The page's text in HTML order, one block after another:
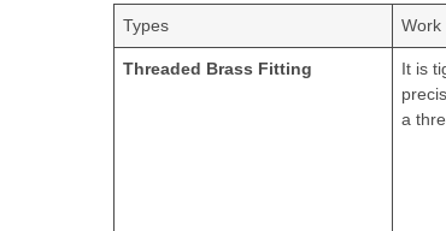
Types Work
Threaded Brass Fitting
It is
a